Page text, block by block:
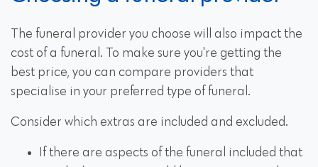
The funeral provider you choose will also impact the
cost of a funeral. To make sure you're getting the
best price, you can compare providers that
specialise in your preferred type of funeral.
Consider which extras are included and excluded.
If there are aspects of the funeral included that